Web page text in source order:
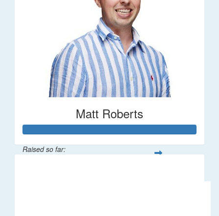
Matt Roberts
Raised so far: